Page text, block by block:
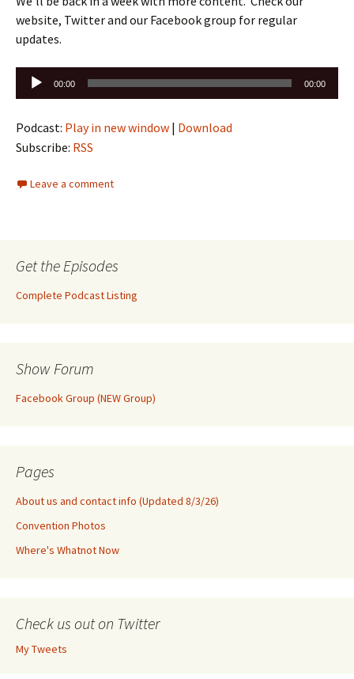
website, Twitter and our Facebook group for regular
updates.
Audio
Player
00:00 00:00
Podcast: Play in new window | Download
Subscribe: RSS
Leave a comment
Get the Episodes
Complete Podcast Listing
Show Forum
Facebook Group (NEW Group)
Pages
About us and contact info (Updated 8/3/26)
Convention Photos
Where's Whatnot Now
Check us out on Twitter
My Tweets